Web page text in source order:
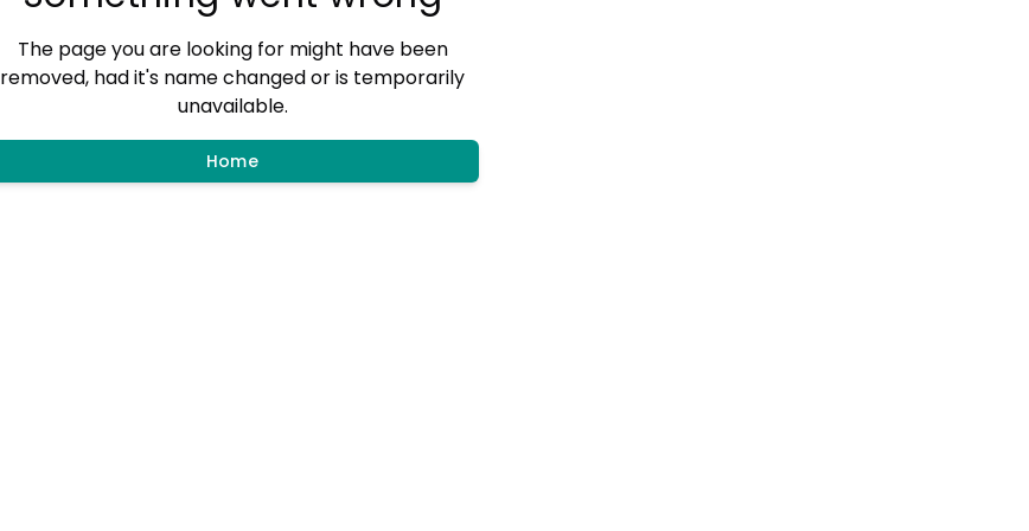
The page you are looking for might have been
removed, had it's name changed or is temporarily
unavailable.
Home